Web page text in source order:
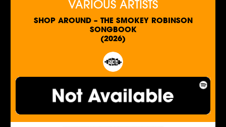
VARIOUS ARTISTS
SHOP AROUND – THE SMOKEY ROBINSON
SONGBOOK
(2026)